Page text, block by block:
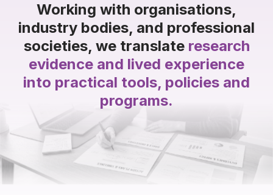
Working with organisations,
industry bodies, and professional
societies, we translate research
evidence and lived experience
into practical tools, policies and
programs.